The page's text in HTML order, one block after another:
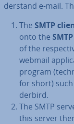
der­stand e-mail.
The SMTP
onto the
of the
webmail
program
for short)
der­bird.
The SMTP
this server